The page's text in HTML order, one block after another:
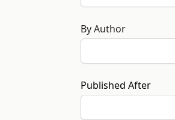
By Author
Published After